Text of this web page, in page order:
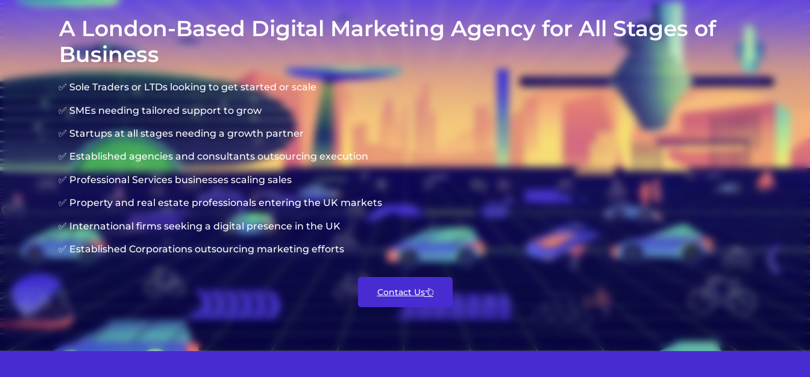
A London-Based Digital Marketing Agency for All Stages of
Business
✅ Sole Traders or LTDs looking to get started or scale
✅ SMEs needing tailored support to grow
✅ Startups at all stages needing a growth partner
✅ Established agencies and consultants outsourcing execution
✅ Professional Services businesses scaling sales
✅ Property and real estate professionals entering the UK markets
✅ International firms seeking a digital presence in the UK
✅ Established Corporations outsourcing marketing efforts
Contact Us